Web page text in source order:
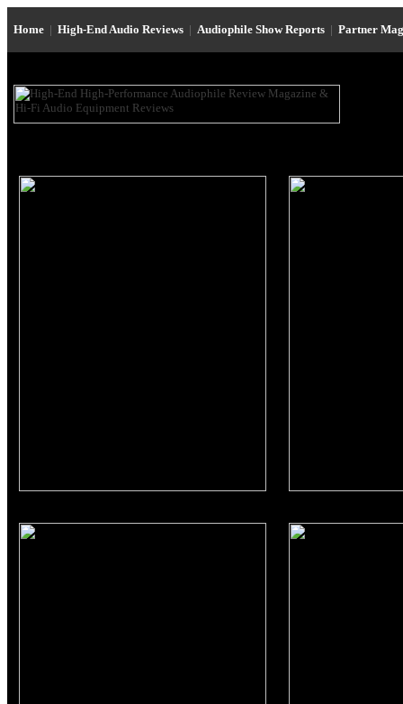
Home | High-End Audio Reviews | Audiophile Show Reports | Partner